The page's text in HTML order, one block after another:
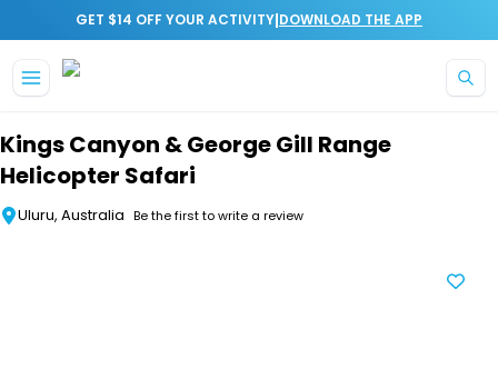
GET $14 OFF YOUR ACTIVITY|DOWNLOAD THE APP
Kings Canyon & George Gill Range
Helicopter Safari
Uluru, Australia Be the first to write a review